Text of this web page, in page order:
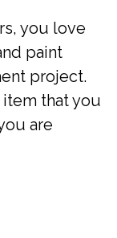
you love
paint
project.
that you
are